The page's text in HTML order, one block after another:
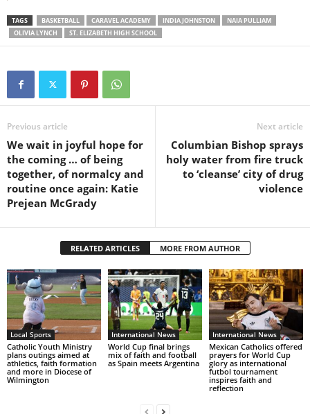
TAGS BASKETBALL CARAVEL ACADEMY INDIA JOHNSTON
NAIA PULLIAM
OLIVIA LYNCH
ST. ELIZABETH HIGH SCHOOL
Previous article
We wait in joyful hope for
the coming … of being
together, of normalcy and
routine once again: Katie
Prejean McGrady
Next article
Columbian Bishop sprays
holy water from fire truck
to ‘cleanse’ city of drug
violence
RELATED ARTICLES MORE FROM AUTHOR
Local Sports
Catholic Youth Ministry
plans outings aimed at
athletics, faith formation
and more in Diocese of
Wilmington
International News
World Cup final brings
mix of faith and football
as Spain meets Argentina
International News
Mexican Catholics offered
prayers for World Cup
glory as international
futbol tournament
inspires faith and
reflection